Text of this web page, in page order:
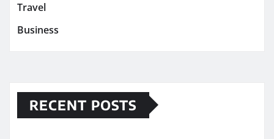
Travel
Business
RECENT POSTS